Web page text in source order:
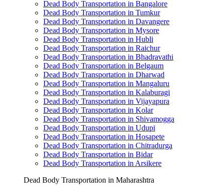
Dead Body Transportation in Bangalore
Dead Body Transportation in Tumkur
Dead Body Transportation in Davangere
Dead Body Transportation in Mysore
Dead Body Transportation in Hubli
Dead Body Transportation in Raichur
Dead Body Transportation in Bhadravathi
Dead Body Transportation in Belgaum
Dead Body Transportation in Dharwad
Dead Body Transportation in Mangaluru
Dead Body Transportation in Kalaburagi
Dead Body Transportation in Vijayapura
Dead Body Transportation in Kolar
Dead Body Transportation in Shivamogga
Dead Body Transportation in Udupi
Dead Body Transportation in Hosapete
Dead Body Transportation in Chitradurga
Dead Body Transportation in Bidar
Dead Body Transportation in Arsikere
Dead Body Transportation in Maharashtra